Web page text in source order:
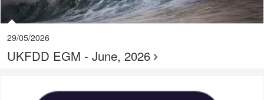
29/05/2026
UKFDD EGM - June, 2026